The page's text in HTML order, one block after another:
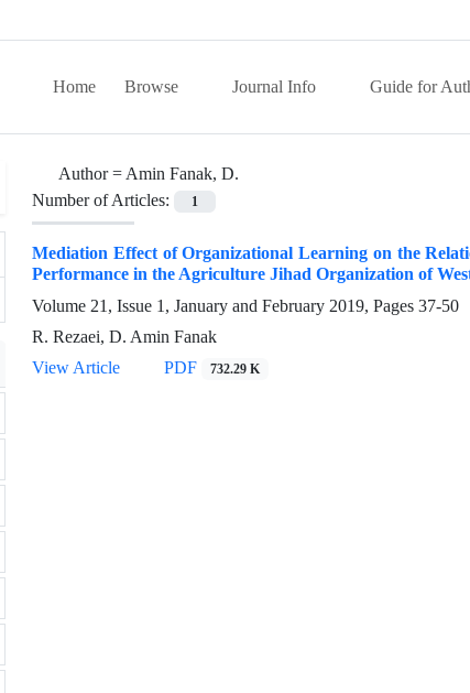
Home Browse Journal Info Guide for
Author =Amin Fanak, D.
Number of Articles:
1
Mediation Effect of Organizational Learning on the
Performance in the Agriculture Jihad Organization of
Volume 21, Issue 1, January and February 2019, Pages 37-50
R. Rezaei, D. Amin Fanak
View Article
PDF 732.29 K